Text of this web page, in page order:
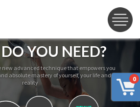
0
YOU NEED?
new advanced technique that empowers you
absolute mastery of yourself, your life and
reality